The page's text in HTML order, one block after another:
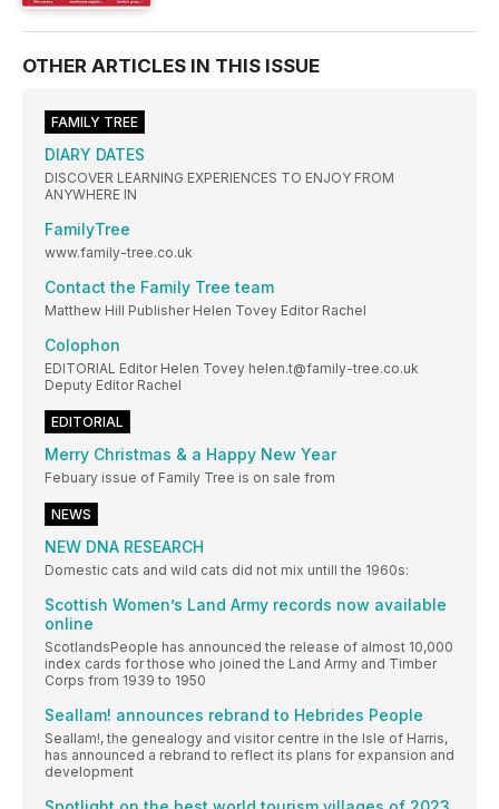
OTHER ARTICLES IN THIS ISSUE
FAMILY TREE
DIARY DATES
DISCOVER LEARNING EXPERIENCES TO ENJOY FROM
ANYWHERE IN
FamilyTree
www.family-tree.co.uk
Contact the Family Tree team
Matthew Hill Publisher Helen Tovey Editor Rachel
Colophon
EDITORIAL Editor Helen Tovey helen.t@family-tree.co.uk
Deputy Editor Rachel
EDITORIAL
Merry Christmas & a Happy New Year
Febuary issue of Family Tree is on sale from
NEWS
NEW DNA RESEARCH
Domestic cats and wild cats did not mix untill the 1960s:
Scottish Women’s Land Army records now available
online
ScotlandsPeople has announced the release of almost 10,000
index cards for those who joined the Land Army and Timber
Corps from 1939 to 1950
Seallam! announces rebrand to Hebrides People
Seallam!, the genealogy and visitor centre in the Isle of Harris,
has announced a rebrand to reflect its plans for expansion and
development